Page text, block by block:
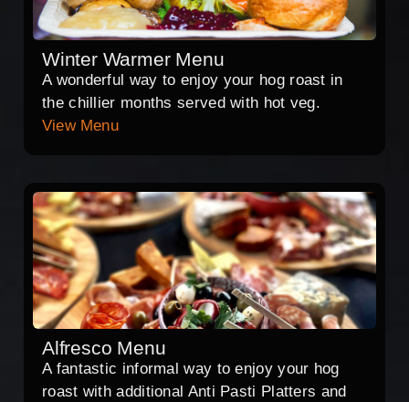
Winter Warmer Menu
A wonderful way to enjoy your hog roast in
the chillier months served with hot veg.
View Menu
Alfresco Menu
A fantastic informal way to enjoy your hog
roast with additional Anti Pasti Platters and